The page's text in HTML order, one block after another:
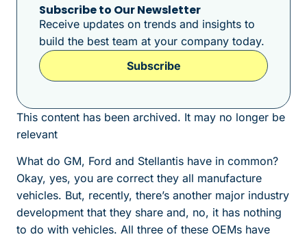
Subscribe to Our Newsletter
Receive updates on trends and insights to
build the best team at your company today.
Subscribe
This content has been archived. It may no longer be
relevant
What do GM, Ford and Stellantis have in common?
Okay, yes, you are correct they all manufacture
vehicles. But, recently, there’s another major industry
development that they share and, no, it has nothing
to do with vehicles. All three of these OEMs have